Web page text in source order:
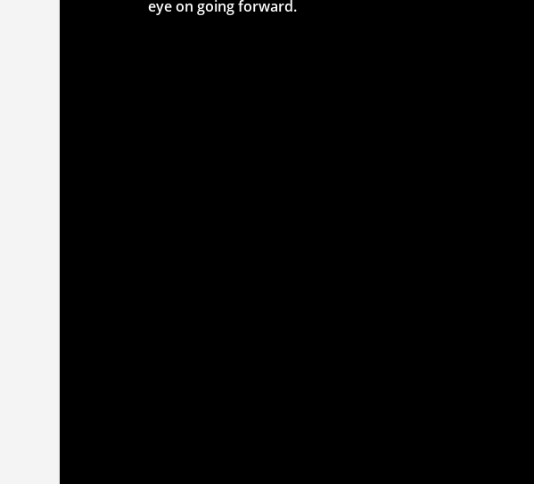
eye on going forward.